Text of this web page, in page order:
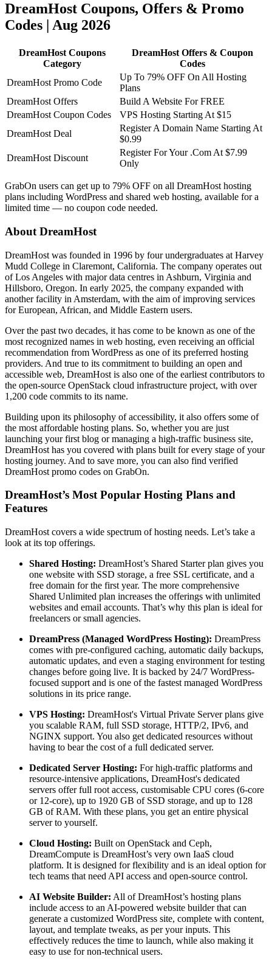
DreamHost Coupons, Offers & Promo
Codes | Aug 2026
DreamHost Coupons
Category
DreamHost Offers & Coupon
Codes
DreamHost Promo Code
Up To 79% OFF On All Hosting
Plans
DreamHost Offers
Build A Website For FREE
DreamHost Coupon Codes
VPS Hosting Starting At $15
DreamHost Deal
Register A Domain Name Starting At
$0.99
DreamHost Discount
Register For Your .Com At $7.99
Only
GrabOn users can get up to 79% OFF on all DreamHost hosting
plans including WordPress and shared web hosting, available for a
limited time — no coupon code needed.
About DreamHost
DreamHost was founded in 1996 by four undergraduates at Harvey
Mudd College in Claremont, California. The company operates out
of Los Angeles with major data centres in Ashburn, Virginia and
Hillsboro, Oregon. In early 2025, the company expanded with
another facility in Amsterdam, with the aim of improving services
for European, African, and Middle Eastern users.
Over the past two decades, it has come to be known as one of the
most recognized names in web hosting, even receiving an official
recommendation from WordPress as one of its preferred hosting
providers. And true to its commitment to building an open and
accessible web, DreamHost is also one of the earliest contributors to
the open-source OpenStack cloud infrastructure project, with over
1,200 code commits to its name.
Building upon its philosophy of accessibility, it also offers some of
the most affordable hosting plans. So, whether you are just
launching your first blog or managing a high-traffic business site,
DreamHost has you covered with plans built for every stage of your
hosting journey. And to save more, you can also find verified
DreamHost promo codes on GrabOn.
DreamHost’s Most Popular Hosting Plans and
Features
DreamHost covers a wide spectrum of hosting needs. Let’s take a
look at its top offerings.
Shared Hosting: DreamHost’s Shared Starter plan gives you
one website with SSD storage, a free SSL certificate, and a
free domain for the first year. The more comprehensive
Shared Unlimited plan increases the offerings with unlimited
websites and email accounts. That’s why this plan is ideal for
freelancers or small agencies.
DreamPress (Managed WordPress Hosting): DreamPress
comes with pre-configured caching, automatic daily backups,
automatic updates, and even a staging environment for testing
changes before going live. It is backed by 24/7 WordPress-
focused support and is one of the fastest managed WordPress
solutions in its price range.
VPS Hosting: DreamHost's Virtual Private Server plans give
you scalable RAM, full SSD storage, HTTP/2, IPv6, and
NGINX support. You also get dedicated resources without
having to bear the cost of a full dedicated server.
Dedicated Server Hosting: For high-traffic platforms and
resource-intensive applications, DreamHost's dedicated
servers offer full root access, customisable CPU cores (6-core
or 12-core), up to 1920 GB of SSD storage, and up to 128
GB of RAM. With these plans, you get an entire physical
server to yourself.
Cloud Hosting: Built on OpenStack and Ceph,
DreamCompute is DreamHost’s very own IaaS cloud
platform. It is designed for flexibility and is an ideal option for
tech teams that need API access and open-source control.
AI Website Builder: All of DreamHost’s hosting plans
include access to an AI-powered website builder that can
generate a customized WordPress site, complete with content,
layout, and template tweaks, as per your inputs. This
effectively reduces the time to launch, while also making it
easy to use for non-technical users.